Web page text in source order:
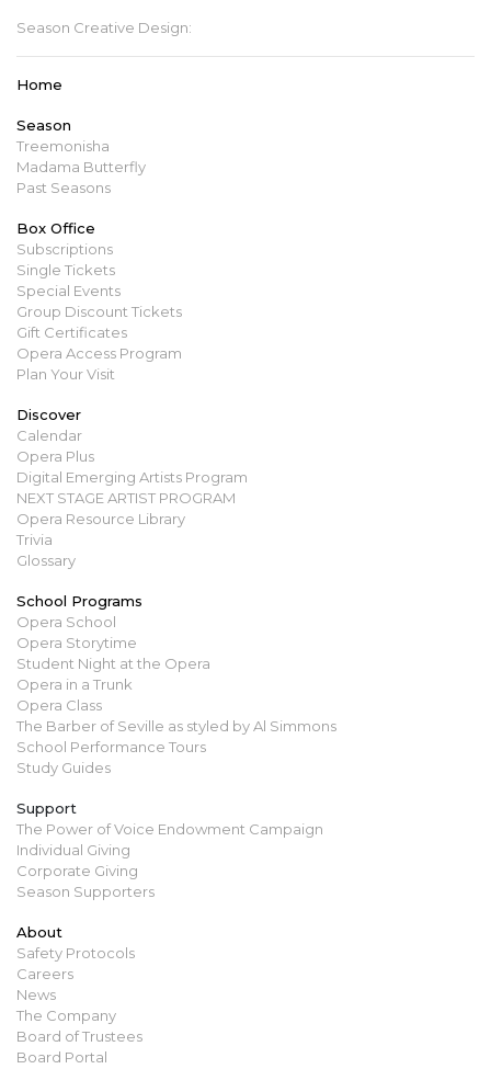
Season Creative Design:
Home
Season
Treemonisha
Madama Butterfly
Past Seasons
Box Office
Subscriptions
Single Tickets
Special Events
Group Discount Tickets
Gift Certificates
Opera Access Program
Plan Your Visit
Discover
Calendar
Opera Plus
Digital Emerging Artists Program
NEXT STAGE ARTIST PROGRAM
Opera Resource Library
Trivia
Glossary
School Programs
Opera School
Opera Storytime
Student Night at the Opera
Opera in a Trunk
Opera Class
The Barber of Seville as styled by Al Simmons
School Performance Tours
Study Guides
Support
The Power of Voice Endowment Campaign
Individual Giving
Corporate Giving
Season Supporters
About
Safety Protocols
Careers
News
The Company
Board of Trustees
Board Portal